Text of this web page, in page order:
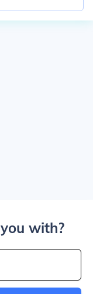
with?